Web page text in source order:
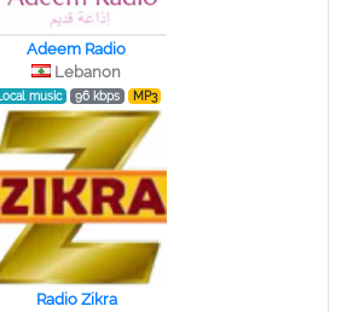
Adeem Radio
Lebanon
Local music 96 kbps MP3
Radio Zikra